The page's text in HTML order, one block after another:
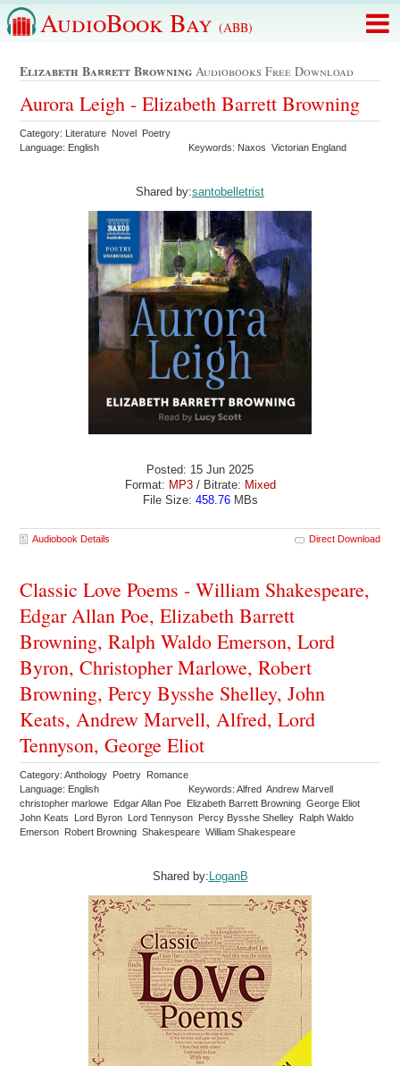
AudioBook Bay (ABB)
Elizabeth Barrett Browning Audiobooks Free Download
Aurora Leigh - Elizabeth Barrett Browning
Category: Literature Novel Poetry
Language: English
Keywords: Naxos Victorian England
Shared by:santobelletrist
Posted: 15 Jun 2025
Format: MP3/ Bitrate: Mixed
File Size: 458.76MBs
Audiobook Details Direct Download
Classic Love Poems - William Shakespeare,
Edgar Allan Poe, Elizabeth Barrett
Browning, Ralph Waldo Emerson, Lord
Byron, Christopher Marlowe, Robert
Browning, Percy Bysshe Shelley, John
Keats, Andrew Marvell, Alfred, Lord
Tennyson, George Eliot
Category: Anthology Poetry Romance
Language: English
Keywords: Alfred Andrew Marvell
christopher marlowe Edgar Allan Poe Elizabeth Barrett Browning George Eliot
John Keats Lord Byron Lord Tennyson Percy Bysshe Shelley Ralph Waldo
Emerson Robert Browning Shakespeare William Shakespeare
Shared by: LoganB